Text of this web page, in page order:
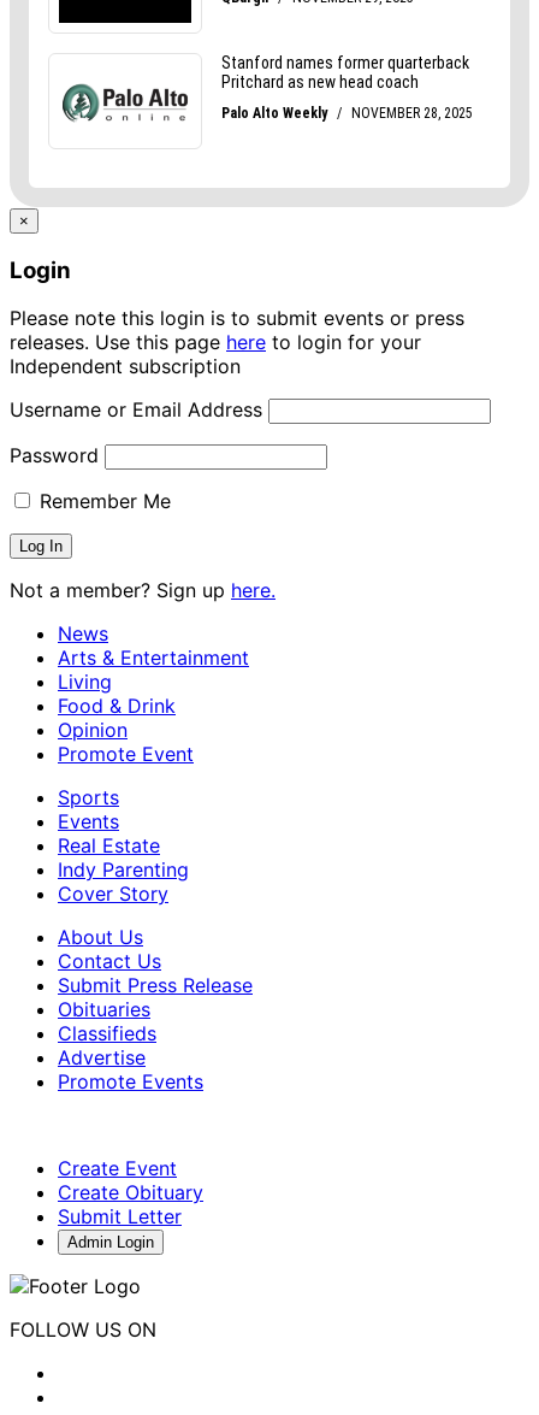
×
Login
Please note this login is to submit events or press
releases. Use this page here to login for your
Independent subscription
Username or Email Address
Password
Remember Me
Not a member? Sign up here.
News
Arts & Entertainment
Living
Food & Drink
Opinion
Promote Event
Sports
Events
Real Estate
Indy Parenting
Cover Story
About Us
Contact Us
Submit Press Release
Obituaries
Classifieds
Advertise
Promote Events
Create Event
Create Obituary
Submit Letter
Admin Login
FOLLOW US ON